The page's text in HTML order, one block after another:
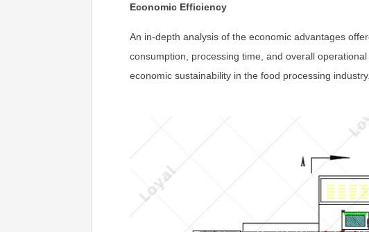
Economic Efficiency
An in-depth analysis of the economic advantages
consumption, processing time, and overall
economic sustainability in the food processing industry.